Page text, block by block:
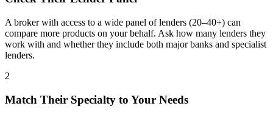
A broker with access to a wide panel of lenders (20–40+) can
compare more products on your behalf. Ask how many lenders they
work with and whether they include both major banks and specialist
lenders.
2
Match Their Specialty to Your Needs